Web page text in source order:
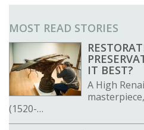
MOST READ STORIES
IT BEST?
A High
(1520-…